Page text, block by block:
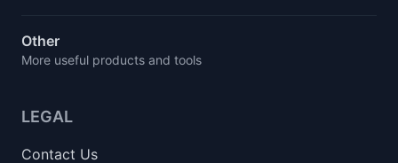
Other
More useful products and tools
LEGAL
Contact Us